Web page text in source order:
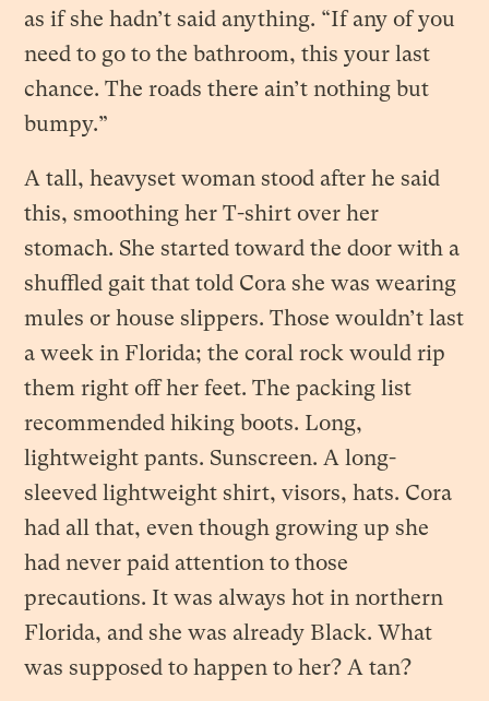
as if she hadn’t said anything. “If any of you
need to go to the bathroom, this your last
chance. The roads there ain’t nothing but
bumpy.”
A tall, heavyset woman stood after he said
this, smoothing her T-shirt over her
stomach. She started toward the door with a
shuffled gait that told Cora she was wearing
mules or house slippers. Those wouldn’t last
a week in Florida; the coral rock would rip
them right off her feet. The packing list
recommended hiking boots. Long,
lightweight pants. Sunscreen. A long-
sleeved lightweight shirt, visors, hats. Cora
had all that, even though growing up she
had never paid attention to those
precautions. It was always hot in northern
Florida, and she was already Black. What
was supposed to happen to her? A tan?